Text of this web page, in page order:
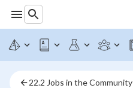
22.2 Jobs in the Community